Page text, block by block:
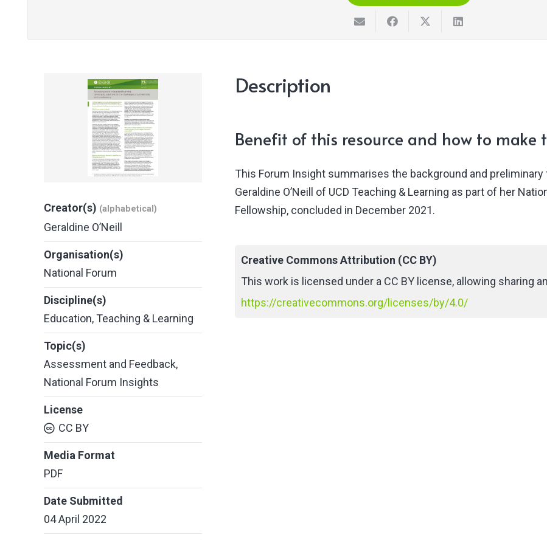
Creator(s) (alphabetical)
Geraldine O’Neill
Organisation(s)
National Forum
Discipline(s)
Education, Teaching & Learning
Topic(s)
Assessment and Feedback,
National Forum Insights
License
CC BY
Media Format
PDF
Date Submitted
04 April 2022
Description
Benefit of this resource and how to make
This Forum Insight summarises the background and
Geraldine O’Neill of UCD Teaching & Learning as part of her
Fellowship, concluded in December 2021.
Creative Commons Attribution (CC BY)
This work is licensed under a CC BY license, allowing sharing
https://creativecommons.org/licenses/by/4.0/